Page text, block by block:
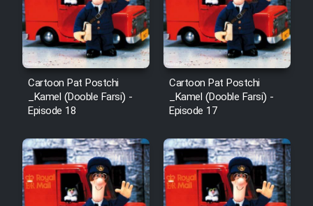
Animeishen Cinemaei Safar Be
Sarzamin Dur
Film Jangju Pirooz
Film Padzahr
Film Shab Rubah
Film Shah Khamush
Cartoon Pat Postchi
_Kamel (Dooble Farsi) -
Episode 18
Cartoon Pat Postchi
_Kamel (Dooble Farsi) -
Episode 17